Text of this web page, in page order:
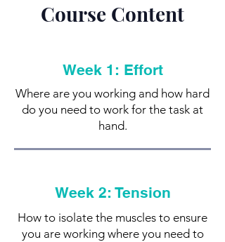
Course Content
Week 1: Effort
Where are you working and how hard
do you need to work for the task at
hand.
Week 2: Tension
How to isolate the muscles to ensure
you are working where you need to